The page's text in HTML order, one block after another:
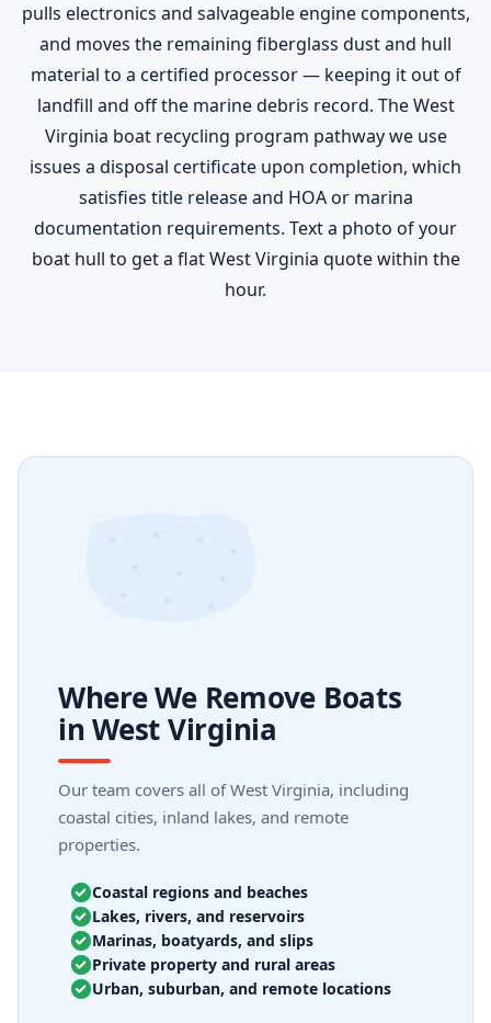
pulls electronics and salvageable engine components,
and moves the remaining fiberglass dust and hull
material to a certified processor — keeping it out of
landfill and off the marine debris record. The West
Virginia boat recycling program pathway we use
issues a disposal certificate upon completion, which
satisfies title release and HOA or marina
documentation requirements. Text a photo of your
boat hull to get a flat West Virginia quote within the
hour.
Where We Remove Boats
in West Virginia
Our team covers all of West Virginia, including
coastal cities, inland lakes, and remote
properties.
Coastal regions and beaches
Lakes, rivers, and reservoirs
Marinas, boatyards, and slips
Private property and rural areas
Urban, suburban, and remote locations